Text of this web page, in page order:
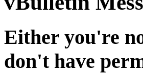
Either you're
don't have